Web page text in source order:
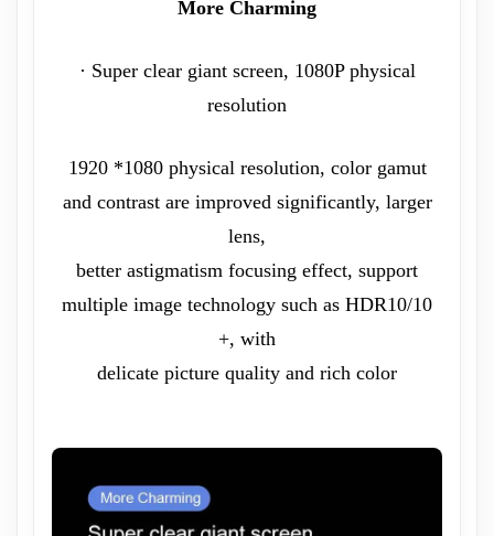
More Charming
· Super clear giant screen, 1080P physical
resolution
1920 *1080 physical resolution, color gamut
and contrast are improved significantly, larger
lens,
better astigmatism focusing effect, support
multiple image technology such as HDR10/10
+, with
delicate picture quality and rich color